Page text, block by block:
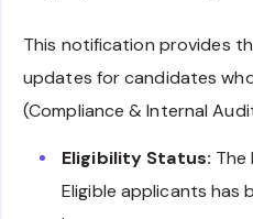
This notification provides
updates for candidates
(Compliance & Internal
Eligibility Status: The
Eligible applicants has